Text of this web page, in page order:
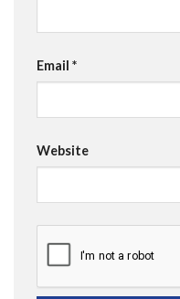
Email *
Website